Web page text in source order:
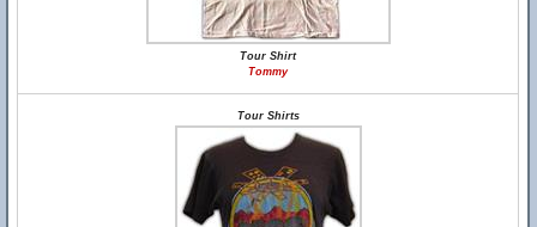
Tour Shirt
Tommy
Tour Shirts